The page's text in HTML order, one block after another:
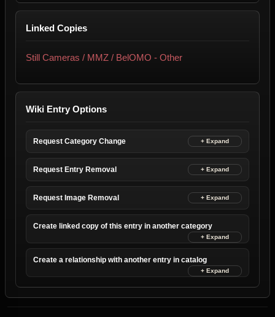
Linked Copies
Still Cameras / MMZ / BelOMO - Other
Wiki Entry Options
Request Category Change
Request Entry Removal
Request Image Removal
Create linked copy of this entry in another category
Create a relationship with another entry in catalog